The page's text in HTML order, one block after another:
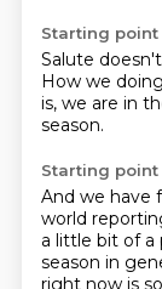
Starting point
Salute
How we
is, we are in
season.
Starting point
And we have
world
a little bit of a
season in
right now is